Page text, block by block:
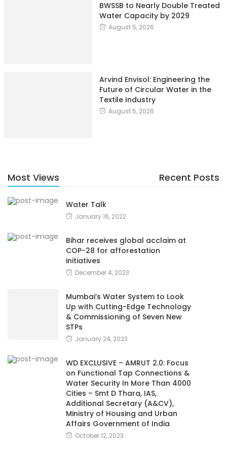
BWSSB to Nearly Double Treated
Water Capacity by 2029
August 5, 2026
Arvind Envisol: Engineering the
Future of Circular Water in the
Textile Industry
August 5, 2026
Most Views Recent Posts
Water Talk
January 16, 2022
Bihar receives global acclaim at
COP-28 for afforestation
initiatives
December 4, 2023
Mumbai’s Water System to Look
Up with Cutting-Edge Technology
& Commissioning of Seven New
STPs
January 24, 2023
WD EXCLUSIVE – AMRUT 2.0: Focus
on Functional Tap Connections &
Water Security In More Than 4000
Cities – Smt D Thara, IAS,
Additional Secretary (A&CV),
Ministry of Housing and Urban
Affairs Government of India
October 12, 2023